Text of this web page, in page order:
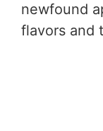
newfound
flavors and